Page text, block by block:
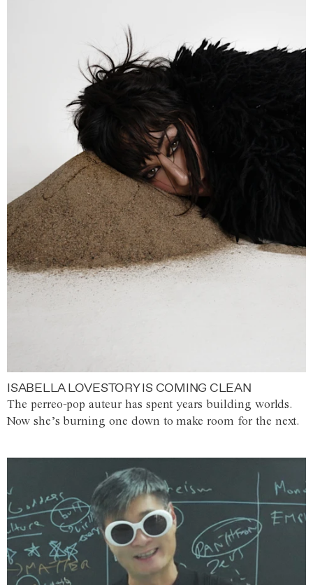
ISABELLA LOVESTORY IS COMING CLEAN
The perreo-pop auteur has spent years building worlds.
Now she’s burning one down to make room for the next.